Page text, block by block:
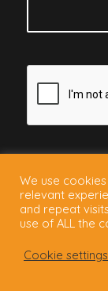
We use
relevant
and repeat
use of ALL the
Cookie settings